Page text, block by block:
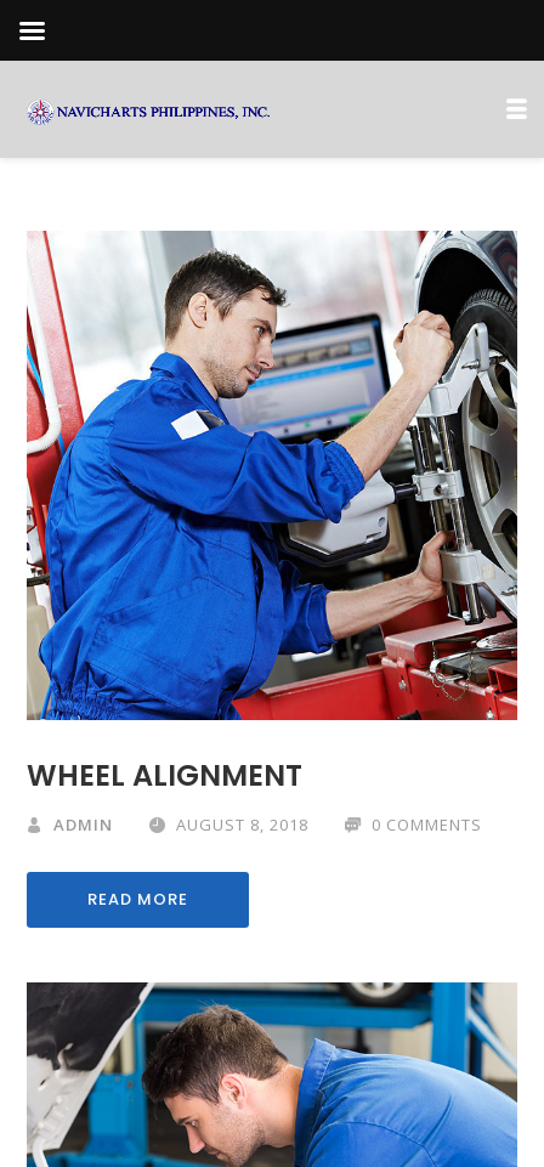
WHEEL ALIGNMENT
ADMIN AUGUST 8, 2018 0 COMMENTS
READ MORE